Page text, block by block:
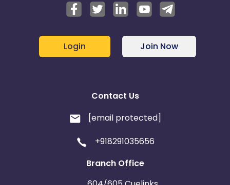
Login Join Now
Contact Us
[email protected]
+918291035656
Branch Office